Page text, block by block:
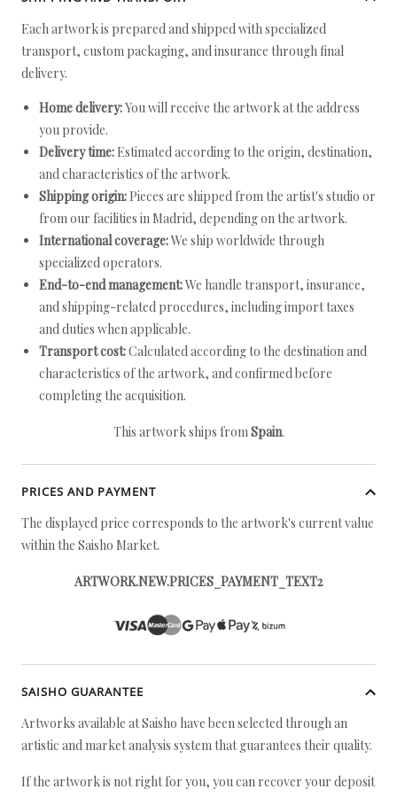
Each artwork is prepared and shipped with specialized
transport, custom packaging, and insurance through final
delivery.
Home delivery:You will receive the artwork at the address
you provide.
Delivery time: Estimated according to the origin, destination,
and characteristics of the artwork.
Shipping origin: Pieces are shipped from the artist's studio or
from our facilities in Madrid, depending on the artwork.
International coverage:We ship worldwide through
specialized operators.
End-to-end management:We handle transport, insurance,
and shipping-related procedures, including import taxes
and duties when applicable.
Transport cost:Calculated according to the destination and
characteristics of the artwork, and confirmed before
completing the acquisition.
This artwork ships fromSpain.
PRICES AND PAYMENT
The displayed price corresponds to the artwork's current value
within the Saisho Market.
ARTWORK.NEW.PRICES_PAYMENT_TEXT2
SAISHO GUARANTEE
Artworks available at Saisho have been selected through an
artistic and market analysis system that guarantees their quality.
If the artwork is not right for you, you can recover your deposit